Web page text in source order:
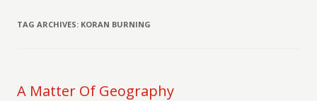
TAG ARCHIVES: KORAN BURNING
A Matter Of Geography